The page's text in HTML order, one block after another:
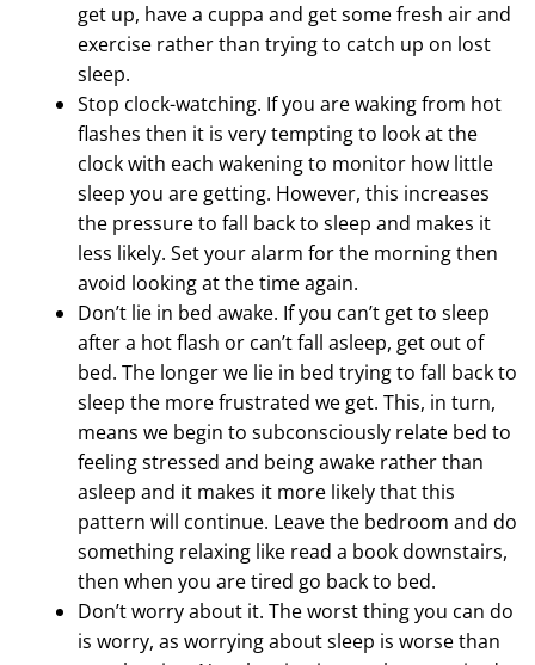
get up, have a cuppa and get some fresh air and
exercise rather than trying to catch up on lost
sleep.
Stop clock-watching. If you are waking from hot
flashes then it is very tempting to look at the
clock with each wakening to monitor how little
sleep you are getting. However, this increases
the pressure to fall back to sleep and makes it
less likely. Set your alarm for the morning then
avoid looking at the time again.
Don’t lie in bed awake. If you can’t get to sleep
after a hot flash or can’t fall asleep, get out of
bed. The longer we lie in bed trying to fall back to
sleep the more frustrated we get. This, in turn,
means we begin to subconsciously relate bed to
feeling stressed and being awake rather than
asleep and it makes it more likely that this
pattern will continue. Leave the bedroom and do
something relaxing like read a book downstairs,
then when you are tired go back to bed.
Don’t worry about it. The worst thing you can do
is worry, as worrying about sleep is worse than